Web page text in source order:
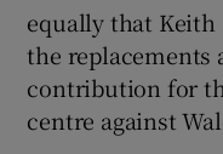
equally that
the replacements
contribution for
centre against